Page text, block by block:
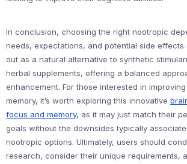
In conclusion, choosing the right nootropic
needs, expectations, and potential side
out as a natural alternative to synthetic
herbal supplements, offering a balanced
enhancement. For those interested in
memory, it’s worth exploring this innovative
focus and memory, as it may just match their
goals without the downsides typically
nootropic options. Ultimately, users should
research, consider their unique requirements,